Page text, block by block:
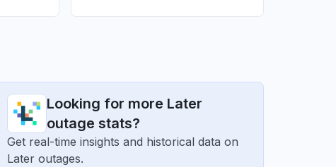
Looking for more Later
outage stats?
Get real-time insights and historical data on
Later outages.